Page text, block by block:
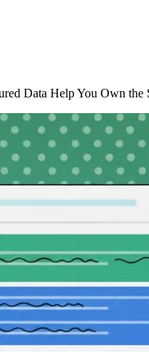
Data Help You Own the